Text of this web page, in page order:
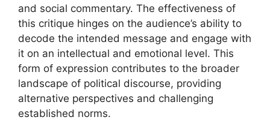
and social commentary. The effectiveness of
this critique hinges on the audience’s ability to
decode the intended message and engage with
it on an intellectual and emotional level. This
form of expression contributes to the broader
landscape of political discourse, providing
alternative perspectives and challenging
established norms.